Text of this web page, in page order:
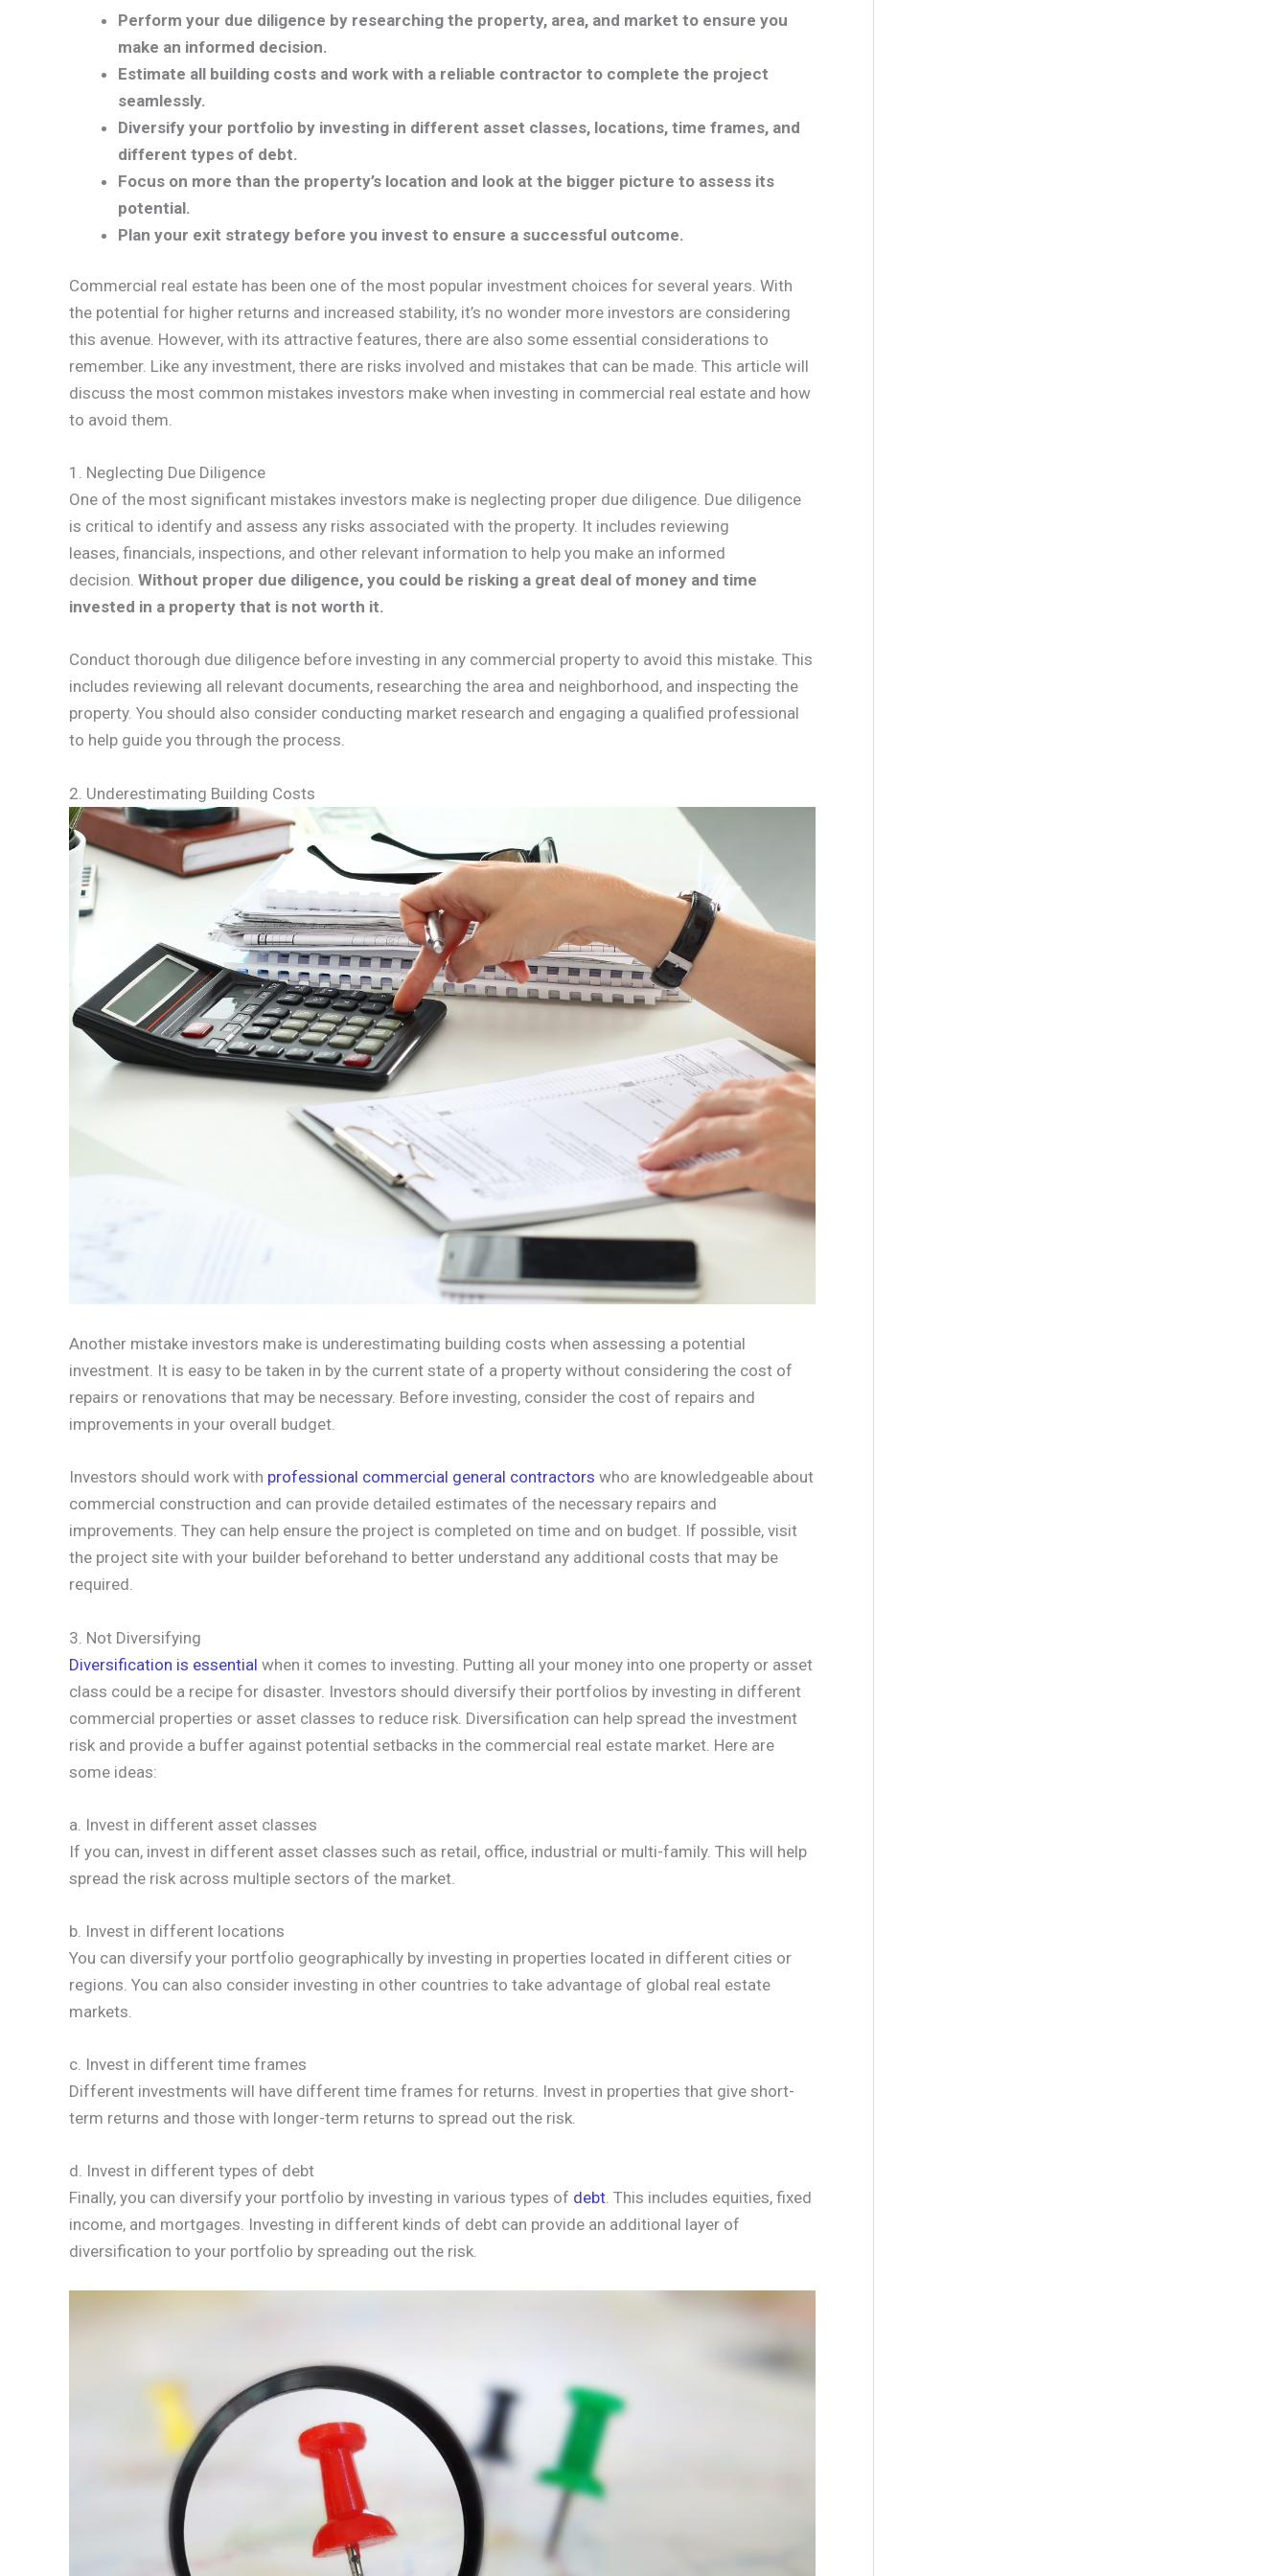
Perform your due diligence by researching the property, area, and market to ensure you
make an informed decision.
Estimate all building costs and work with a reliable contractor to complete the project
seamlessly.
Diversify your portfolio by investing in different asset classes, locations, time frames, and
different types of debt.
Focus on more than the property’s location and look at the bigger picture to assess its
potential.
Plan your exit strategy before you invest to ensure a successful outcome.
Commercial real estate has been one of the most popular investment choices for several years. With
the potential for higher returns and increased stability, it’s no wonder more investors are considering
this avenue. However, with its attractive features, there are also some essential considerations to
remember. Like any investment, there are risks involved and mistakes that can be made. This article will
discuss the most common mistakes investors make when investing in commercial real estate and how
to avoid them.
1. Neglecting Due Diligence
One of the most significant mistakes investors make is neglecting proper due diligence. Due diligence
is critical to identify and assess any risks associated with the property. It includes reviewing
leases, financials, inspections, and other relevant information to help you make an informed
decision. Without proper due diligence, you could be risking a great deal of money and time
invested in a property that is not worth it.
Conduct thorough due diligence before investing in any commercial property to avoid this mistake. This
includes reviewing all relevant documents, researching the area and neighborhood, and inspecting the
property. You should also consider conducting market research and engaging a qualified professional
to help guide you through the process.
2. Underestimating Building Costs
Another mistake investors make is underestimating building costs when assessing a potential
investment. It is easy to be taken in by the current state of a property without considering the cost of
repairs or renovations that may be necessary. Before investing, consider the cost of repairs and
improvements in your overall budget.
Investors should work with professional commercial general contractors who are knowledgeable about
commercial construction and can provide detailed estimates of the necessary repairs and
improvements. They can help ensure the project is completed on time and on budget. If possible, visit
the project site with your builder beforehand to better understand any additional costs that may be
required.
3. Not Diversifying
Diversification is essential when it comes to investing. Putting all your money into one property or asset
class could be a recipe for disaster. Investors should diversify their portfolios by investing in different
commercial properties or asset classes to reduce risk. Diversification can help spread the investment
risk and provide a buffer against potential setbacks in the commercial real estate market. Here are
some ideas:
a. Invest in different asset classes
If you can, invest in different asset classes such as retail, office, industrial or multi-family. This will help
spread the risk across multiple sectors of the market.
b. Invest in different locations
You can diversify your portfolio geographically by investing in properties located in different cities or
regions. You can also consider investing in other countries to take advantage of global real estate
markets.
c. Invest in different time frames
Different investments will have different time frames for returns. Invest in properties that give short-
term returns and those with longer-term returns to spread out the risk.
d. Invest in different types of debt
Finally, you can diversify your portfolio by investing in various types of debt. This includes equities, fixed
income, and mortgages. Investing in different kinds of debt can provide an additional layer of
diversification to your portfolio by spreading out the risk.